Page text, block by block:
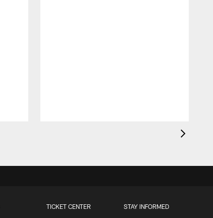
TICKET CENTER STAY INFORMED